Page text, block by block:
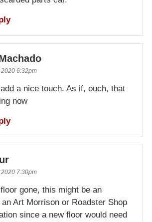
6:32pm
a nice touch. As if, ouch, that
now
7:30pm
gone, this might be an
Art Morrison or Roadster Shop
since a new floor would need